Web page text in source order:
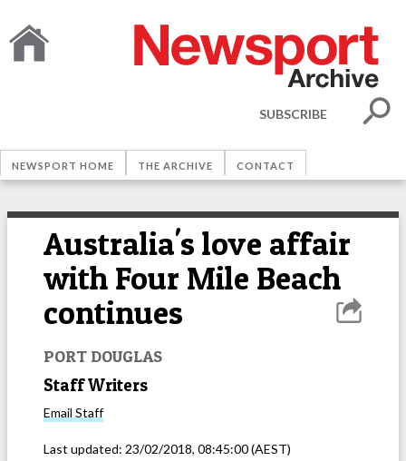
SUBSCRIBE
NEWSPORT HOME THE ARCHIVE CONTACT
Australia's love affair
with Four Mile Beach
continues
PORT DOUGLAS
Staff Writers
Email Staff
Last updated: 23/02/2018, 08:45:00(AEST)